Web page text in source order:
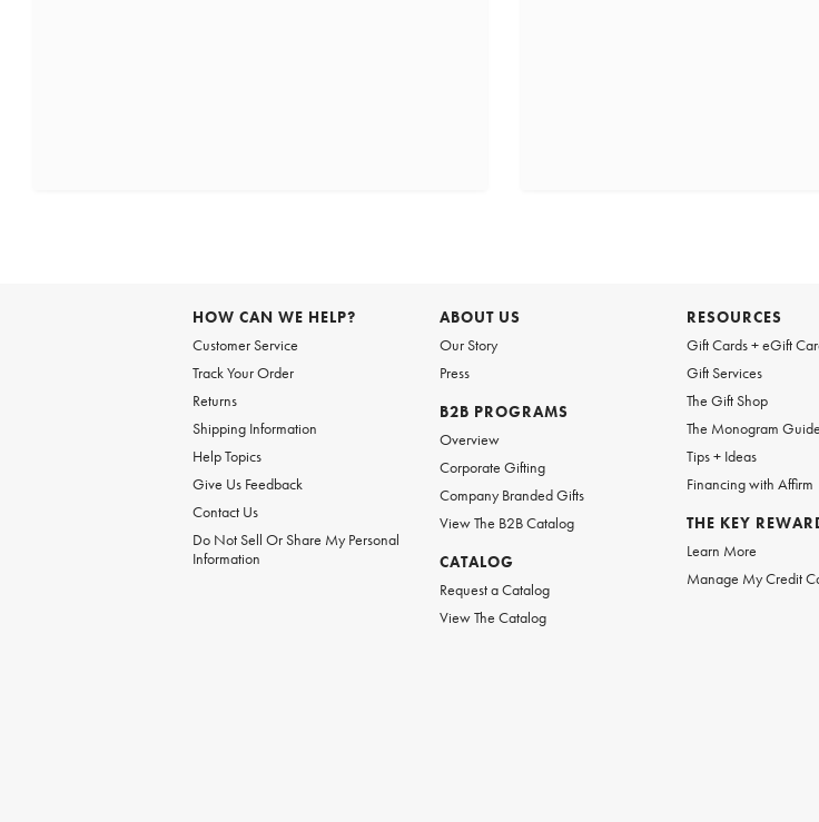
HOW CAN WE HELP?
Customer Service
Track Your Order
Returns
Shipping Information
Help Topics
Give Us Feedback
Contact Us
Do Not Sell Or Share My Personal
Information
ABOUT US
Our Story
Press
B2B PROGRAMS
Overview
Corporate Gifting
Company Branded Gifts
View The B2B Catalog
CATALOG
Request a Catalog
View The Catalog
RESOURCES
Gift Cards + eGift
Gift Services
The Gift Shop
The Monogram Guide
Tips + Ideas
Financing with Affirm
THE KEY
Learn More
Manage My Credit